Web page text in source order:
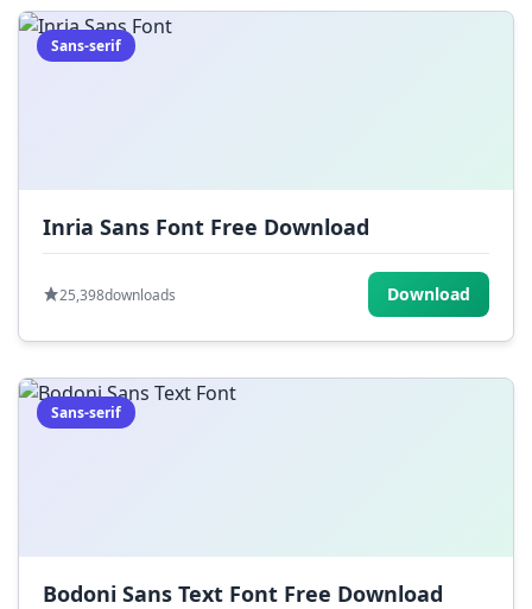
Sans-serif
Inria Sans Font Free Download
25,398downloads Download
Sans-serif
Bodoni Sans Text Font Free Download